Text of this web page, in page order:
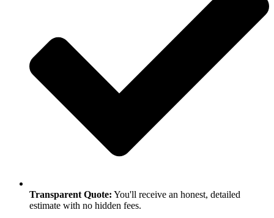
Transparent Quote: You'll receive an honest, detailed
estimate with no hidden fees.